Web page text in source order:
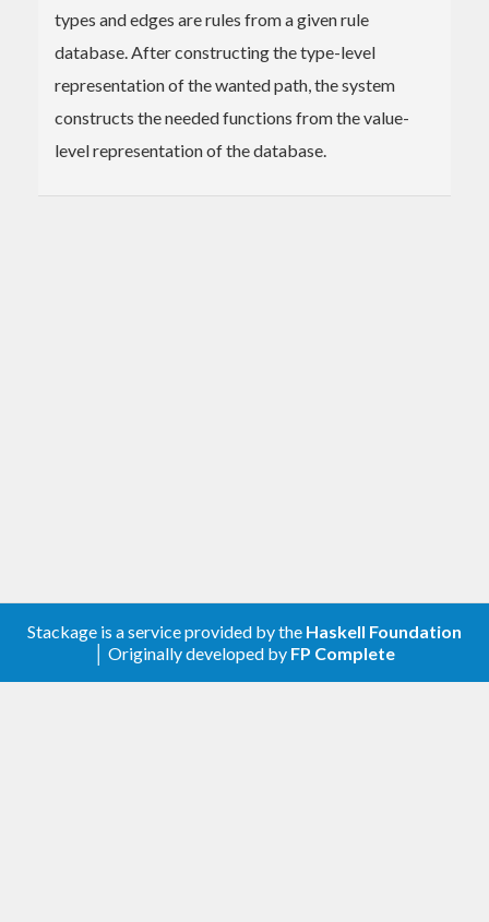
types and edges are rules from a given rule
database. After constructing the type-level
representation of the wanted path, the system
constructs the needed functions from the value-
level representation of the database.
Stackage is a service provided by the Haskell Foundation
│ Originally developed by FP Complete